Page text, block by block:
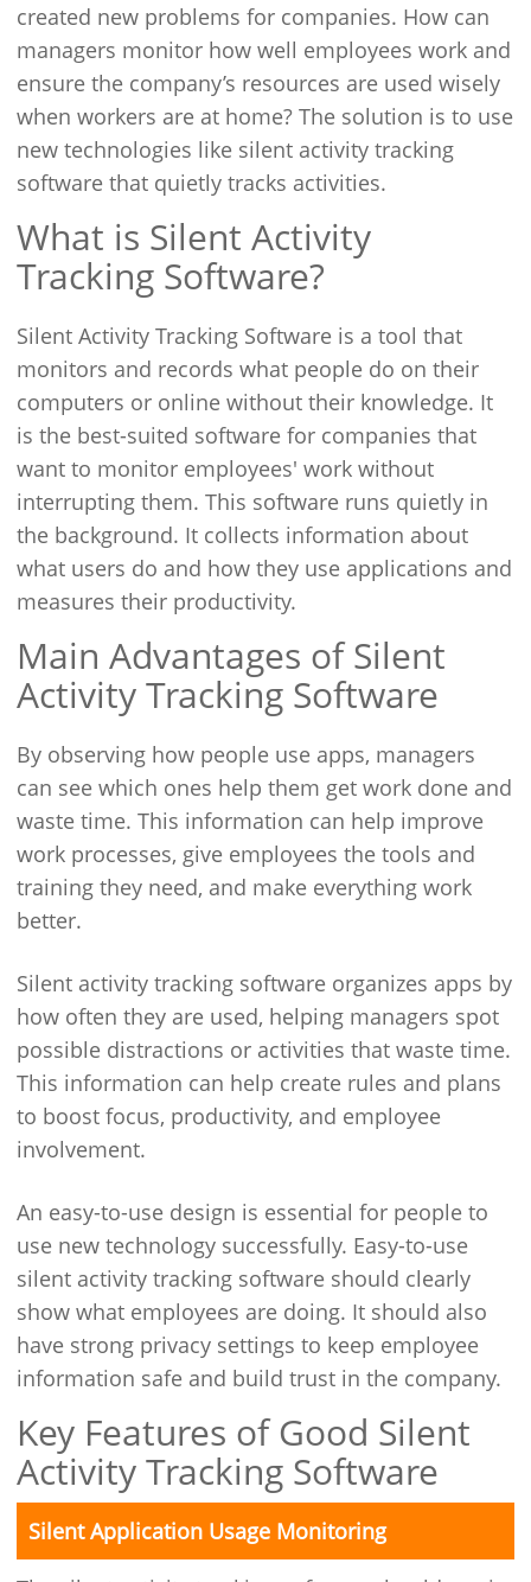
created new problems for companies. How can
managers monitor how well employees work and
ensure the company’s resources are used wisely
when workers are at home? The solution is to use
new technologies like silent activity tracking
software that quietly tracks activities.
What is Silent Activity
Tracking Software?
Silent Activity Tracking Software is a tool that
monitors and records what people do on their
computers or online without their knowledge. It
is the best-suited software for companies that
want to monitor employees' work without
interrupting them. This software runs quietly in
the background. It collects information about
what users do and how they use applications and
measures their productivity.
Main Advantages of Silent
Activity Tracking Software
By observing how people use apps, managers
can see which ones help them get work done and
waste time. This information can help improve
work processes, give employees the tools and
training they need, and make everything work
better.
Silent activity tracking software organizes apps by
how often they are used, helping managers spot
possible distractions or activities that waste time.
This information can help create rules and plans
to boost focus, productivity, and employee
involvement.
An easy-to-use design is essential for people to
use new technology successfully. Easy-to-use
silent activity tracking software should clearly
show what employees are doing. It should also
have strong privacy settings to keep employee
information safe and build trust in the company.
Key Features of Good Silent
Activity Tracking Software
Silent Application Usage Monitoring